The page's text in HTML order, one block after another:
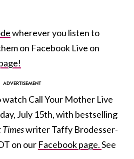
wherever you listen to
on Facebook Live on
watch Call Your Mother Live
July 15th, with bestselling
Timeswriter Taffy Brodesser-
on our Facebook page.See